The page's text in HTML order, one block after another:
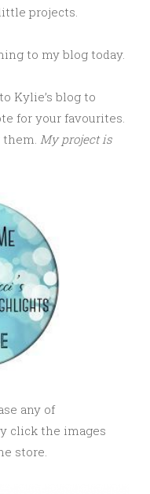
projects.
to my blog today.
Kylie’s blog to
for your favourites.
My project is
any of
click the images
store.